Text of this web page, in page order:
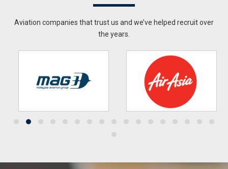
Aviation companies that trust us and we’ve helped recruit over
the years.